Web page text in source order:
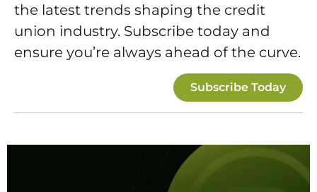
the latest trends shaping the credit
union industry. Subscribe today and
ensure you’re always ahead of the curve.
Subscribe Today